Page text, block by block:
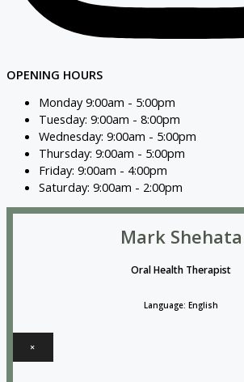
OPENING HOURS
Monday 9:00am - 5:00pm
Tuesday: 9:00am - 8:00pm
Wednesday: 9:00am - 5:00pm
Thursday: 9:00am - 5:00pm
Friday: 9:00am - 4:00pm
Saturday: 9:00am - 2:00pm
Mark Shehata
Oral Health Therapist
Language: English
×